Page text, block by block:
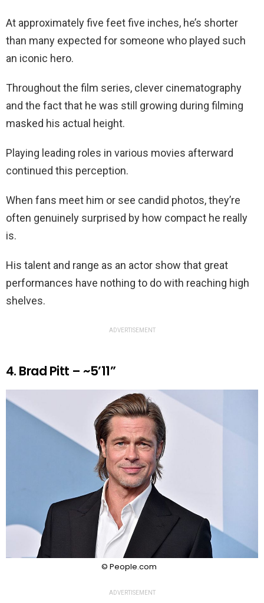
At approximately five feet five inches, he’s shorter
than many expected for someone who played such
an iconic hero.
Throughout the film series, clever cinematography
and the fact that he was still growing during filming
masked his actual height.
Playing leading roles in various movies afterward
continued this perception.
When fans meet him or see candid photos, they’re
often genuinely surprised by how compact he really
is.
His talent and range as an actor show that great
performances have nothing to do with reaching high
shelves.
ADVERTISEMENT
4. Brad Pitt – ~5’11”
© People.com
ADVERTISEMENT